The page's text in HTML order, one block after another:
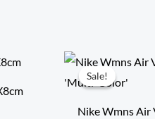
Sale!
Sale!
Nike Wmns
Original
price
was: